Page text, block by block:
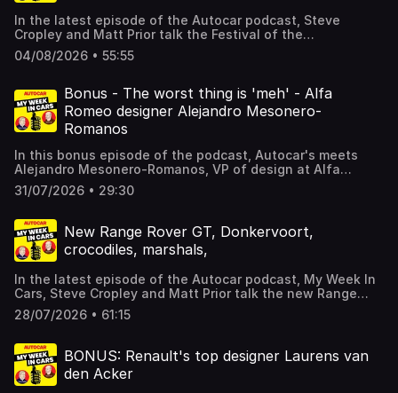
In the latest episode of the Autocar podcast, Steve
Cropley and Matt Prior talk the Festival of the
Unexceptional, Petrol & Pride, welding your own Polo, the
Audi A2 (again, of course), how buyers are flocking to
There's more besides, including Steve's views on walking,
and your correspondence. For details of a subscription
special offer which includes archive access and gives you
SIX issues of Autocar for just £6, click here. Hosted on
Acast. See acast.com/privacy for more information.
04/08/2026 • 55:55
Bonus - The worst thing is 'meh' - Alfa
Romeo designer Alejandro Mesonero-
Romanos
In this bonus episode of the podcast, Autocar's meets
Alejandro Mesonero-Romanos, VP of design at Alfa
Romeo. We introduce the pod by talking the limited-
edition Alfa Romeo 33 Stradale; then discuss what makes
cars get less shouty?; colours!; and more besides.Usual
pod is back on Wednesday. Hosted on Acast. See
acast.com/privacy for more information.
31/07/2026 • 29:30
New Range Rover GT, Donkervoort,
crocodiles, marshals,
In the latest episode of the Autocar podcast, My Week In
Cars, Steve Cropley and Matt Prior talk the new Range
Rover GT, and how it's not a lifted Jaguar. Cropley talks
wading and race marshals, and the pair chat Donkervoort,
including your letters. They also dive into the Autocar
archive. For details of a subscription special offer which
includes archive access and gives you SIX issues of
28/07/2026 • 61:15
BONUS: Renault's top designer Laurens van
den Acker